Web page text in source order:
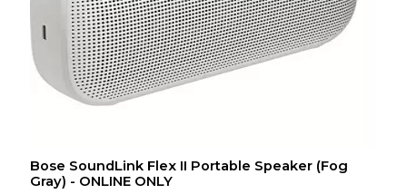
Bose SoundLink Flex II Portable Speaker (Fog
Gray) - ONLINE ONLY